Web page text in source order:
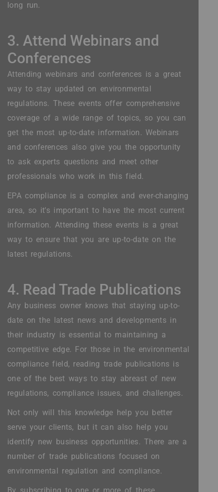
long run.
3. Attend Webinars and
Conferences
Attending webinars and conferences is a great
way to stay updated on environmental
regulations. These events offer comprehensive
coverage of a wide range of topics, so you can
get the most up-to-date information. Webinars
and conferences also give you the opportunity
to ask experts questions and meet other
professionals who work in this field.
EPA compliance is a complex and ever-changing
area, so it's important to have the most current
information. Attending these events is a great
way to ensure that you are up-to-date on the
latest regulations.
4. Read Trade Publications
Any business owner knows that staying up-to-
date on the latest news and developments in
their industry is essential to maintaining a
competitive edge. For those in the environmental
compliance field, reading trade publications is
one of the best ways to stay abreast of new
regulations, compliance issues, and challenges.
Not only will this knowledge help you better
serve your clients, but it can also help you
identify new business opportunities. There are a
number of trade publications focused on
environmental regulation and compliance.